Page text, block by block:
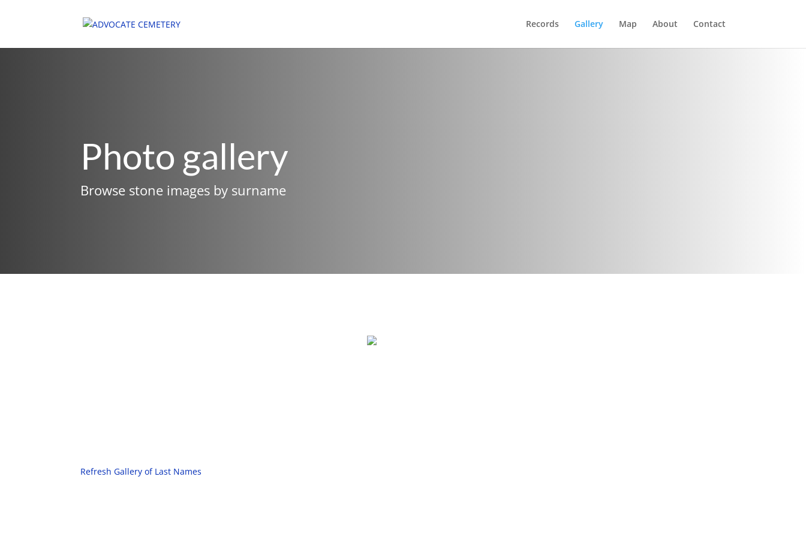
Records Gallery Map About Contact
Photo gallery
Browse stone images by surname
Refresh Gallery of Last Names